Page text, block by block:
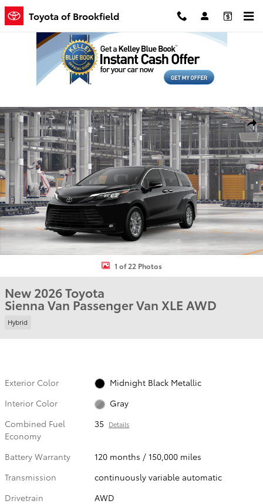
Skip to main content
Toyota of Brookfield
New 2026 Toyota Sienna XLE Van Passenger Van Photo 1 of 22
1 of 22 Photos
New 2026 Toyota
Sienna Van Passenger Van XLE AWD
Hybrid
Exterior Color
Midnight Black Metallic
Interior Color
Gray
Combined Fuel
Economy
35 Details
Battery Warranty
120 months / 150,000 miles
Transmission
continuously variable automatic
Drivetrain
AWD